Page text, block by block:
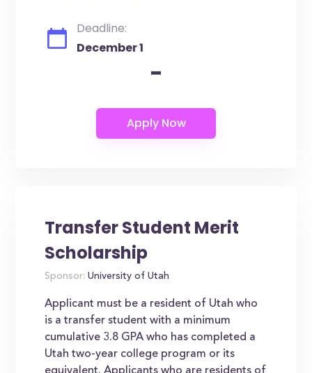
Deadline:
December 1
-
Transfer Student Merit
Scholarship
Sponsor: University of Utah
Applicant must be a resident of Utah who
is a transfer student with a minimum
cumulative 3.8 GPA who has completed a
Utah two-year college program or its